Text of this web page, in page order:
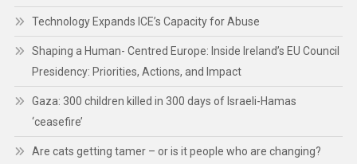
Technology Expands ICE’s Capacity for Abuse
Shaping a Human- Centred Europe: Inside Ireland’s EU Council
Presidency: Priorities, Actions, and Impact
Gaza: 300 children killed in 300 days of Israeli-Hamas
‘ceasefire’
Are cats getting tamer – or is it people who are changing?